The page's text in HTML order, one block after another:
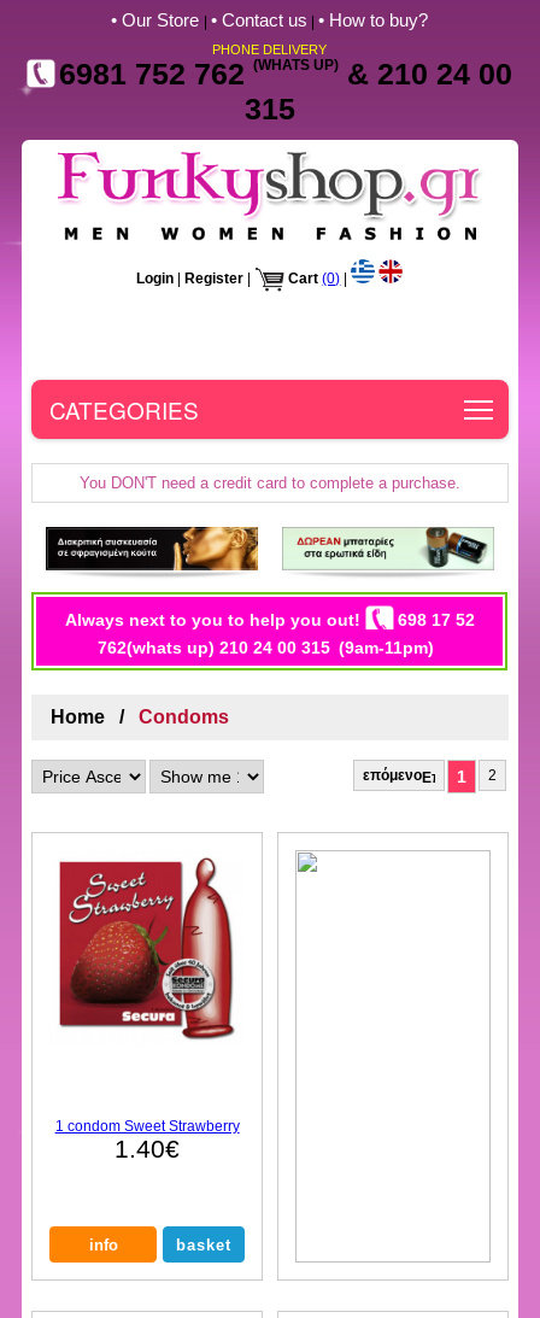
• Our Store |• Contact us |• How to buy?
PHONE DELIVERY
6981 752 762(WHATS UP) & 210 24 00
315
Login |Register | Cart (0) |
CATEGORIES
You DON'T need a credit card to complete a purchase.
Always next to you to help you out!
698 17 52
762(whats up) 210 24 00 315 (9am-11pm)
Home Condoms
2
1
επόμενο
1 condom Sweet Strawberry
1.40€